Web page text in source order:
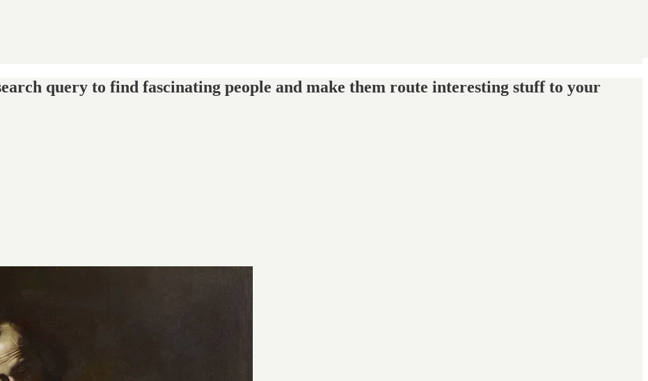
query to find fascinating people and make them route interesting stuff to your